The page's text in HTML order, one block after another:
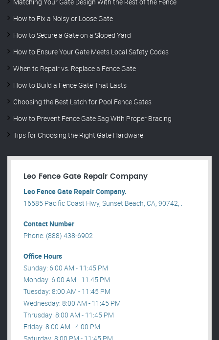
Matching Your Gate Design With the Rest of the Fence
How to Fix a Noisy or Loose Gate
How to Secure a Gate on a Sloped Yard
How to Ensure Your Gate Meets Local Safety Codes
When to Repair vs. Replace a Fence Gate
How to Build a Fence Gate That Lasts
Choosing the Best Latch for Pool Fence Gates
How to Prevent Fence Gate Sag With Proper Bracing
Tips for Choosing the Right Gate Hardware
Leo Fence Gate Repair​ Company
Leo Fence Gate Repair​ Company.
16585 Pacific Coast Hwy, Sunset Beach, CA, 90742, .
Contact Number
Phone: (888) 438-6902
Office Hours
Sunday: 6:00 AM - 11:45 PM
Monday: 6:00 AM - 11:45 PM
Tuesday: 8:00 AM - 11:45 PM
Wednesday: 8:00 AM - 11:45 PM
Thrusday: 8:00 AM - 11:45 PM
Friday: 8:00 AM - 4:00 PM